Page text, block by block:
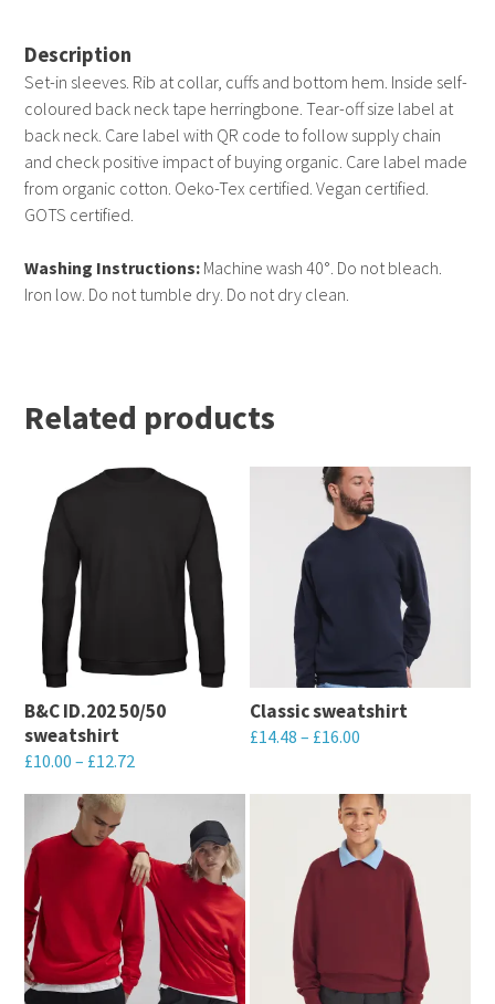
Description
Set-in sleeves. Rib at collar, cuffs and bottom hem. Inside self-
coloured back neck tape herringbone. Tear-off size label at
back neck. Care label with QR code to follow supply chain
and check positive impact of buying organic. Care label made
from organic cotton. Oeko-Tex certified. Vegan certified.
GOTS certified.
Washing Instructions: Machine wash 40°. Do not bleach.
Iron low. Do not tumble dry. Do not dry clean.
Related products
B&C ID.202 50/50
sweatshirt
£10.00 – £12.72
This
product
has
multiple
variants.
The
options
Classic sweatshirt
£14.48 – £16.00
multiple
variants.
options